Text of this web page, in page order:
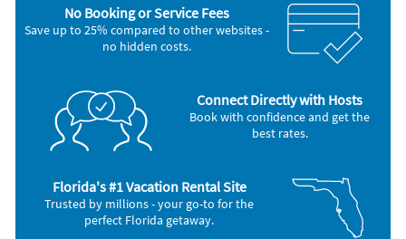
BBQ – gasNo Booking or Service Fees
Save up to 25% compared to other websites -
no hidden costs.
Connect Directly with Hosts
Book with confidence and get the
best rates.
Florida's #1 Vacation Rental Site
Trusted by millions - your go-to for the
perfect Florida getaway.